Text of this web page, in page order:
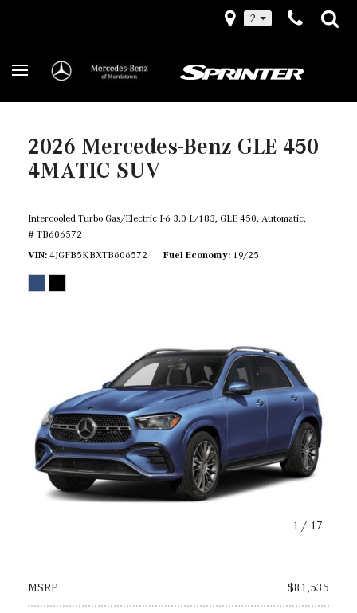
2
2026 Mercedes-Benz GLE 450
4MATIC SUV
Intercooled Turbo Gas/Electric I-6 3.0 L/183, GLE 450, Automatic,
# TB606572
VIN 4JGFB5KBXTB606572 Fuel Economy 19/25
1 / 17
MSRP $81,535